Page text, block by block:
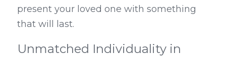
present your loved one with something
that will last.
Unmatched Individuality in